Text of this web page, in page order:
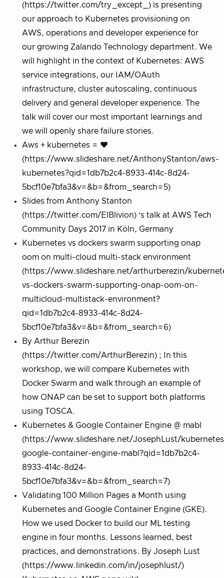
(https://twitter.com/try_except_) is presenting
our approach to Kubernetes provisioning on
AWS, operations and developer experience for
our growing Zalando Technology department. We
will highlight in the context of Kubernetes: AWS
service integrations, our IAM/OAuth
infrastructure, cluster autoscaling, continuous
delivery and general developer experience. The
talk will cover our most important learnings and
we will openly share failure stories.
Aws + kubernetes = ❤︎
(https://www.slideshare.net/AnthonyStanton/aws-
kubernetes?qid=1db7b2c4-8933-414c-8d24-
5bcf10e7bfa3&v=&b=&from_search=5)
Slides from Anthony Stanton
(https://twitter.com/ElBlivion) ‘s talk at AWS Tech
Community Days 2017 in Köln, Germany
Kubernetes vs dockers swarm supporting onap
oom on multi-cloud multi-stack environment
(https://www.slideshare.net/arthurberezin/
vs-dockers-swarm-supporting-onap-oom-on-
multicloud-multistack-environment?
qid=1db7b2c4-8933-414c-8d24-
5bcf10e7bfa3&v=&b=&from_search=6)
By Arthur Berezin
(https://twitter.com/ArthurBerezin) ; In this
workshop, we will compare Kubernetes with
Docker Swarm and walk through an example of
how ONAP can be set to support both platforms
using TOSCA.
Kubernetes & Google Container Engine @ mabl
(https://www.slideshare.net/JosephLust/
google-container-engine-mabl?qid=1db7b2c4-
8933-414c-8d24-
5bcf10e7bfa3&v=&b=&from_search=7)
Validating 100 Million Pages a Month using
Kubernetes and Google Container Engine (GKE).
How we used Docker to build our ML testing
engine in four months. Lessons learned, best
practices, and demonstrations. By Joseph Lust
(https://www.linkedin.com/in/josephlust/)